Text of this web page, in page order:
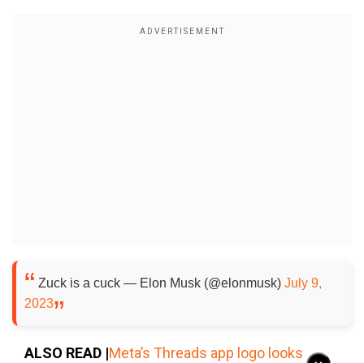
Zuck is a cuck — Elon Musk (@elonmusk) July 9,
2023
ALSO READ |Meta’s Threads app logo looks